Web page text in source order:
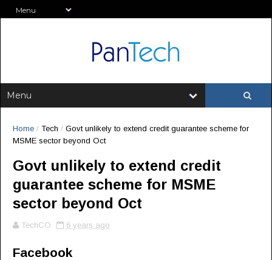
Home / Tech / Govt unlikely to extend credit guarantee scheme for
MSME sector beyond Oct
Govt unlikely to extend credit
guarantee scheme for MSME
sector beyond Oct
TechCO 6 years ago
Facebook